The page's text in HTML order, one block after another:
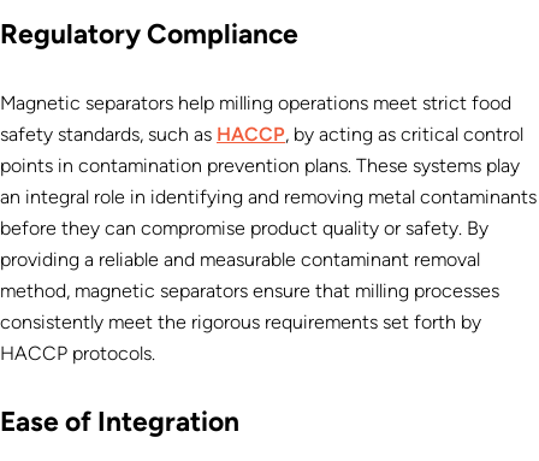
Regulatory Compliance
Magnetic separators help milling operations meet strict food
safety standards, such as HACCP, by acting as critical control
points in contamination prevention plans. These systems play
an integral role in identifying and removing metal contaminants
before they can compromise product quality or safety. By
providing a reliable and measurable contaminant removal
method, magnetic separators ensure that milling processes
consistently meet the rigorous requirements set forth by
HACCP protocols.
Ease of Integration